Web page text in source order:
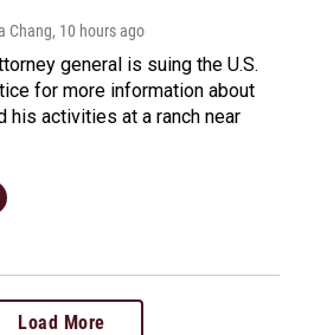
Chang, 10 hours ago
general is suing the U.S.
for more information about
his activities at a ranch near
Load More